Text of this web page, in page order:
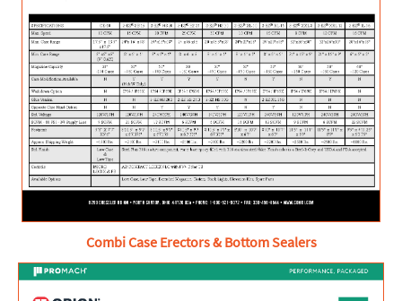
Combi Case Erectors & Bottom Sealers